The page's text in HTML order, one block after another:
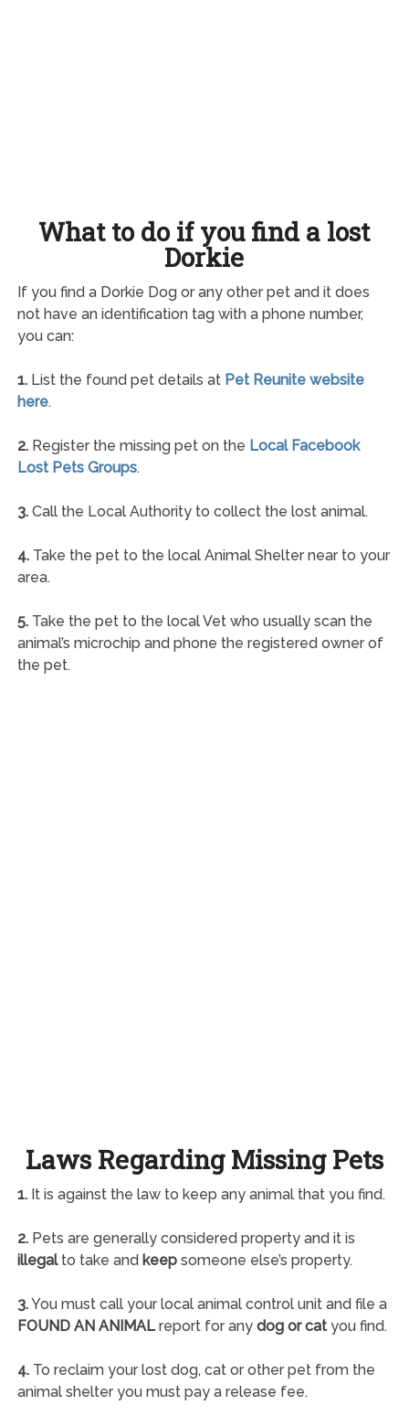
What to do if you find a lost
Dorkie
If you find a Dorkie Dog or any other pet and it does
not have an identification tag with a phone number,
you can:
1.List the found pet details at Pet Reunite website
here.
2.Register the missing pet on the Local Facebook
Lost Pets Groups.
3.Call the Local Authority to collect the lost animal.
4.Take the pet to the local Animal Shelter near to your
area.
5.Take the pet to the local Vet who usually scan the
animal’s microchip and phone the registered owner of
the pet.
Laws Regarding Missing Pets
1.It is against the law to keep any animal that you find.
2.Pets are generally considered property and it is
illegalto take and keepsomeone else’s property.
3.You must call your local animal control unit and file a
FOUND AN ANIMALreport for any dog or catyou find.
4.To reclaim your lost dog, cat or other pet from the
animal shelter you must pay a release fee.